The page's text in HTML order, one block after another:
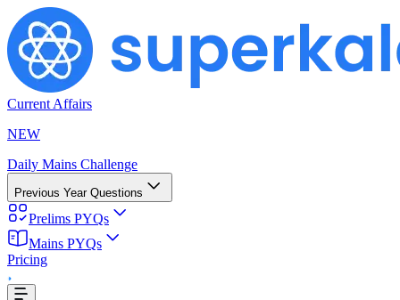
Current Affairs
NEW
Daily Mains Challenge
Previous Year Questions
Prelims PYQs
Mains PYQs
Pricing